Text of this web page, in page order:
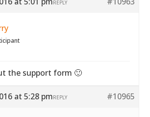
REPLY
the support form 🙂
at 5:28 pm #10965
REPLY